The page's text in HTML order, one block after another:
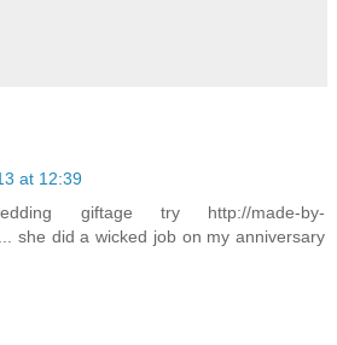
at 12:39
giftage try http://made-by-
she did a wicked job on my anniversary